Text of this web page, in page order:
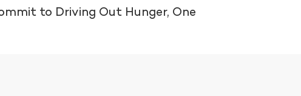
to Driving Out Hunger, One